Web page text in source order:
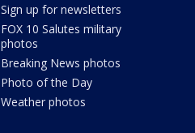
Sign up for newsletters
FOX 10 Salutes military
photos
Breaking News photos
Photo of the Day
Weather photos